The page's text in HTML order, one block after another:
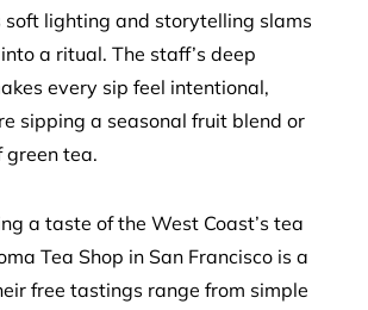
soft lighting and storytelling slams
a ritual. The staff’s deep
every sip feel intentional,
sipping a seasonal fruit blend or
green tea.
a taste of the West Coast’s tea
Tea Shop in San Francisco is a
free tastings range from simple